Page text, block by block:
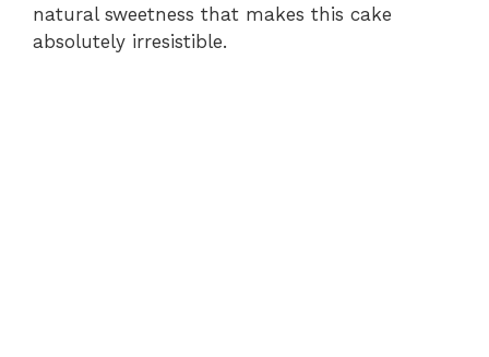
natural sweetness that makes this cake
absolutely irresistible.